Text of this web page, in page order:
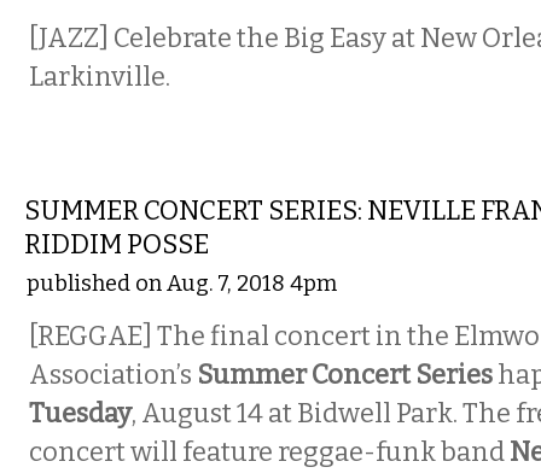
[JAZZ] Celebrate the Big Easy at New
Larkinville.
SUMMER CONCERT SERIES: NEVILLE
RIDDIM POSSE
published on Aug. 7, 2018 4pm
[REGGAE] The final concert in the
Association’s Summer Concert Series
Tuesday, August 14 at Bidwell Park. The
concert will feature reggae-funk band